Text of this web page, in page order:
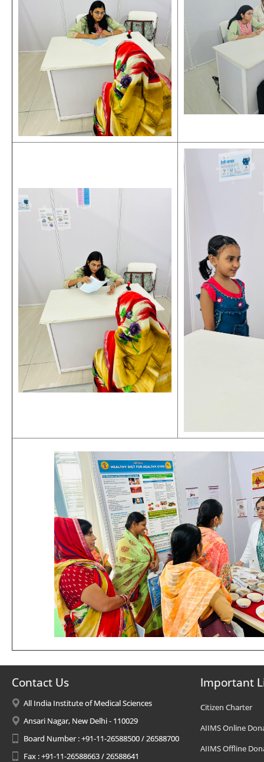
Contact Us
All India Institute of Medical Sciences
Ansari Nagar, New Delhi - 110029
Board Number : +91-11-26588500 / 26588700
Fax : +91-11-26588663 / 26588641
Important
Citizen Charter
AIIMS Online
AIIMS Offline